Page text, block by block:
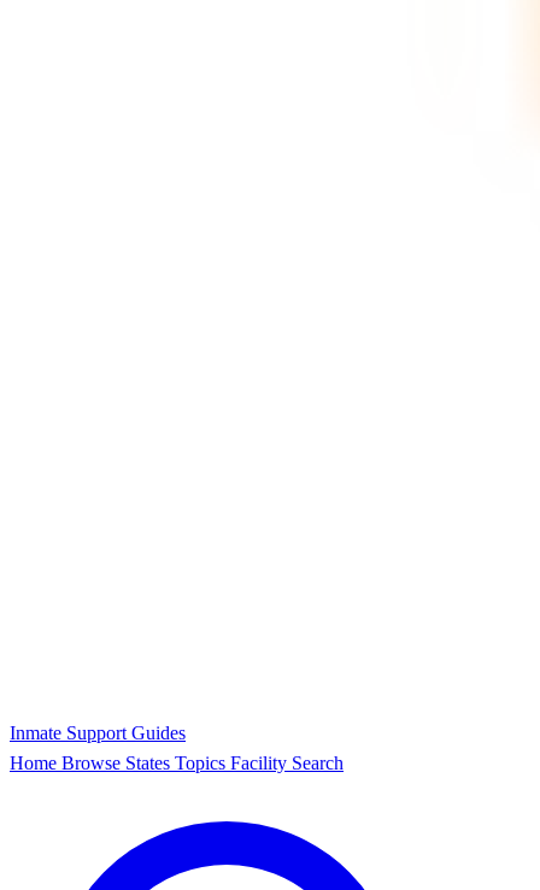
Inmate Support Guides
Home Browse States Topics Facility Search